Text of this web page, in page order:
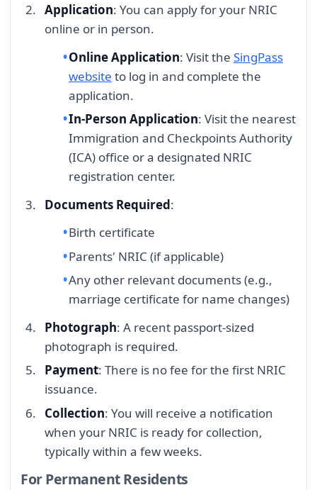
Application: You can apply for your NRIC
online or in person.
Online Application: Visit the SingPass
website to log in and complete the
application.
In-Person Application: Visit the nearest
Immigration and Checkpoints Authority
(ICA) office or a designated NRIC
registration center.
Documents Required:
Birth certificate
Parents' NRIC (if applicable)
Any other relevant documents (e.g.,
marriage certificate for name changes)
Photograph: A recent passport-sized
photograph is required.
Payment: There is no fee for the first NRIC
issuance.
Collection: You will receive a notification
when your NRIC is ready for collection,
typically within a few weeks.
For Permanent Residents